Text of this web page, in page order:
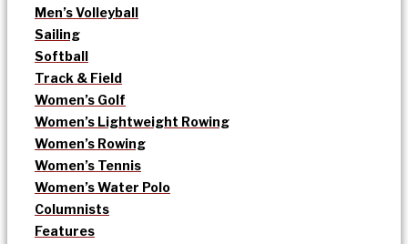
Men’s Volleyball
Sailing
Softball
Track & Field
Women’s Golf
Women’s Lightweight Rowing
Women’s Rowing
Women’s Tennis
Women’s Water Polo
Columnists
Features